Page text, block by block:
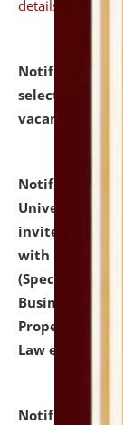
details
Notification
selected for
vacant seats.
Notification
University
invites to
with
Business
Property
Law etc.)
Notification